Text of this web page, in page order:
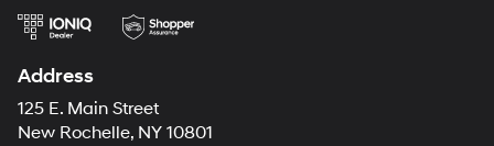
Address
125 E. Main Street
New Rochelle, NY 10801